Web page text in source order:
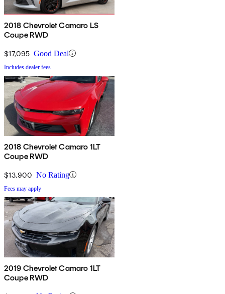
2018 Chevrolet Camaro LS
Coupe RWD
$17,095 Good Deal
Includes dealer fees
2018 Chevrolet Camaro 1LT
Coupe RWD
$13,900 No Rating
Fees may apply
2019 Chevrolet Camaro 1LT
Coupe RWD